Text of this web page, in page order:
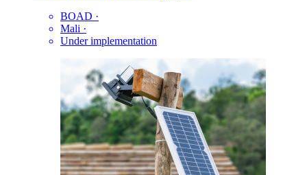
BOAD ·
Mali ·
Under implementation